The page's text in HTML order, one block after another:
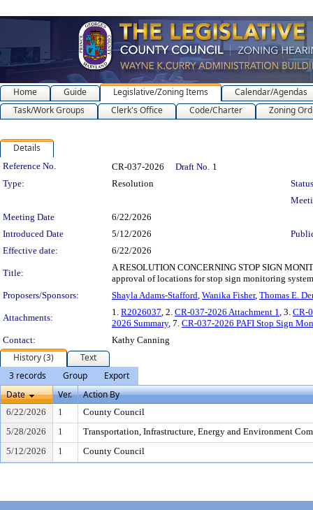
Home Guide Legislative/Zoning Items
Calendar/Agendas
Task/Work Groups
Clerk's Office Code/Charter Zoning
Details
Legislation Details
Reference No. CR-037-2026 Draft No. 1
Type:
Resolution
Meeting Date
6/22/2026
Introduced Date
5/12/2026
Effective date:
6/22/2026
Title:
A RESOLUTION CONCERNING STOP SIGN
approval of locations for stop sign monitoring
Proposers/Sponsors:
Shayla Adams-Stafford, Wanika Fisher, Thomas E.
Attachments:
1. R2026037, 2. CR-037-2026 Attachment 1, 3. CR-
2026 Summary, 7. CR-037-2026 PAFI Stop Sign
Contact:
Kathy Canning
History (3)
Text
3 records
Group
Export
Date
Ver. Action By
6/22/2026 1
County Council
5/28/2026
1
Transportation, Infrastructure, Energy and Environment
5/12/2026
1 County Council